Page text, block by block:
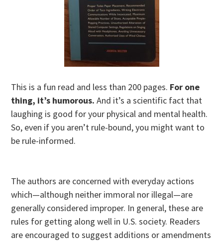
This is a fun read and less than 200 pages. For one
thing, it’s humorous. And it’s a scientific fact that
laughing is good for your physical and mental health.
So, even if you aren’t rule-bound, you might want to
be rule-informed.
The authors are concerned with everyday actions
which—although neither immoral nor illegal—are
generally considered improper. In general, these are
rules for getting along well in U.S. society. Readers
are encouraged to suggest additions or amendments